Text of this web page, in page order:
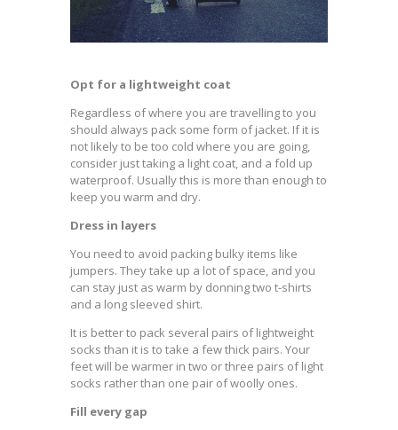
Opt for a lightweight coat
Regardless of where you are travelling to you
should always pack some form of jacket. If it is
not likely to be too cold where you are going,
consider just taking a light coat, and a fold up
waterproof. Usually this is more than enough to
keep you warm and dry.
Dress in layers
You need to avoid packing bulky items like
jumpers. They take up a lot of space, and you
can stay just as warm by donning two t-shirts
and a long sleeved shirt.
It is better to pack several pairs of lightweight
socks than it is to take a few thick pairs. Your
feet will be warmer in two or three pairs of light
socks rather than one pair of woolly ones.
Fill every gap